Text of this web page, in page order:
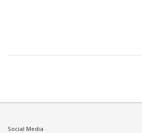
Social Media